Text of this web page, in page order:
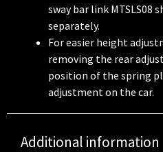
sway bar link MTSLS08
separately.
For easier height
removing the rear
position of the spring
adjustment on the car.
Additional information